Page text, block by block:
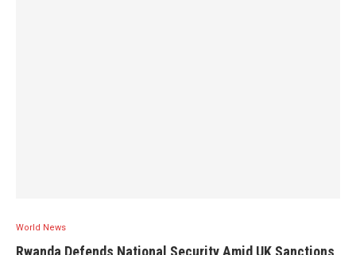
World News
Rwanda Defends National Security Amid UK Sanctions